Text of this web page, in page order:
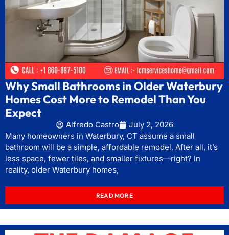
Why Small Bathrooms in Older Waterbury
Homes Cost More to Remodel Than You
Expect
Alfredo Castro
July 2, 2026
Many homeowners in Waterbury, CT assume a small
bathroom will be a simple, affordable remodel. After all, it’s
less space, fewer tiles, and smaller fixtures—right? In
reality, older Waterbury homes,
READ MORE